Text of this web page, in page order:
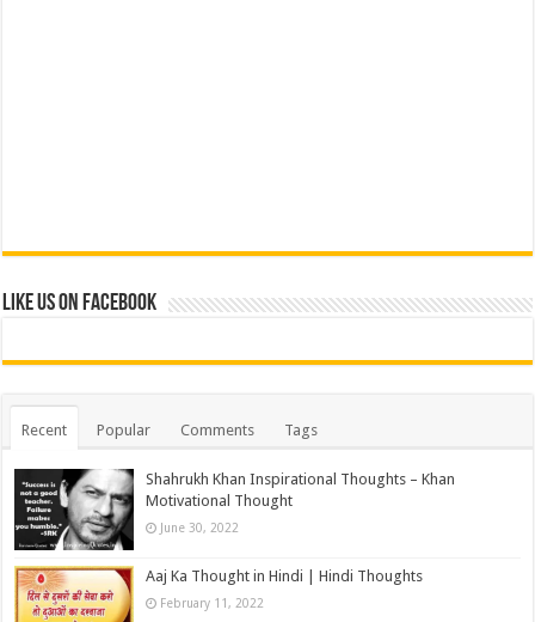
Like us on Facebook
Recent Popular Comments Tags
Shahrukh Khan Inspirational Thoughts – Khan
Motivational Thought
June 30, 2022
Aaj Ka Thought in Hindi | Hindi Thoughts
February 11, 2022